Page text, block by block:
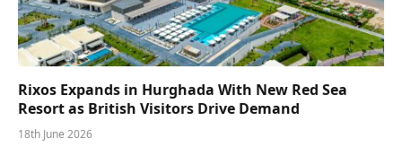
Rixos Expands in Hurghada With New Red Sea
Resort as British Visitors Drive Demand
18th June 2026